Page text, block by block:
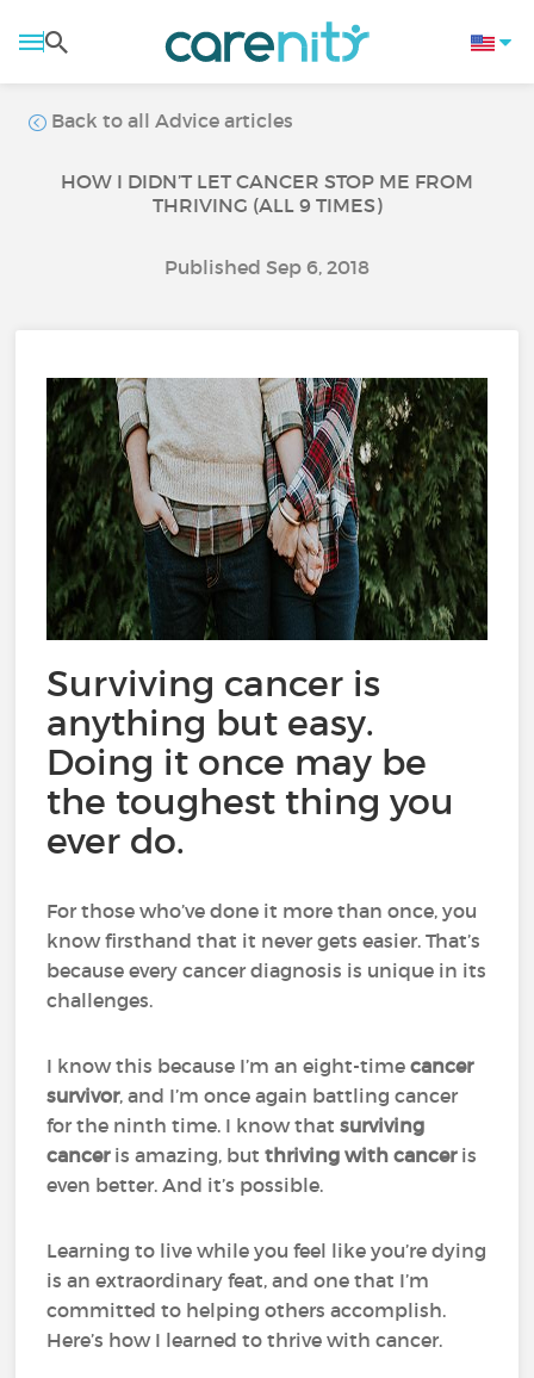
Back to all Advice articles
HOW I DIDN’T LET CANCER STOP ME FROM
THRIVING (ALL 9 TIMES)
Published Sep 6, 2018
Surviving cancer is
anything but easy.
Doing it once may be
the toughest thing you
ever do.
For those who’ve done it more than once, you
know firsthand that it never gets easier. That’s
because every cancer diagnosis is unique in its
challenges.
I know this because I’m an eight-timecancer
survivor, and I’m once again battling cancer
for the ninth time. I know that surviving
canceris amazing, butthriving with cancer is
even better. And it’s possible.
Learning to live while you feel like you’re dying
is an extraordinary feat, and one that I’m
committed to helping others accomplish.
Here’s how I learned to thrive with cancer.